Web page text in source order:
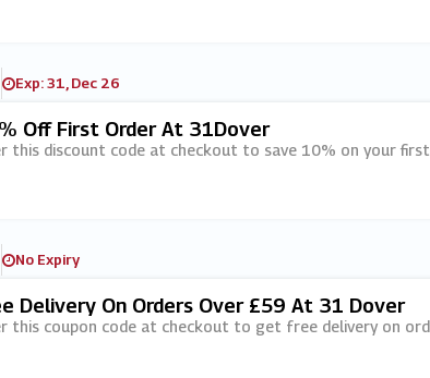
Exp: 31, Dec 26
Off First Order At 31Dover
this discount code at checkout to save 10% on your
No Expiry
Delivery On Orders Over £59 At 31 Dover
this coupon code at checkout to get free delivery on